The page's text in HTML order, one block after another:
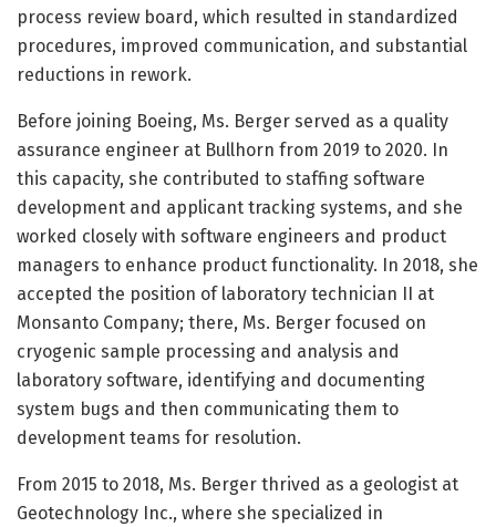
process review board, which resulted in standardized
procedures, improved communication, and substantial
reductions in rework.
Before joining Boeing, Ms. Berger served as a quality
assurance engineer at Bullhorn from 2019 to 2020. In
this capacity, she contributed to staffing software
development and applicant tracking systems, and she
worked closely with software engineers and product
managers to enhance product functionality. In 2018, she
accepted the position of laboratory technician II at
Monsanto Company; there, Ms. Berger focused on
cryogenic sample processing and analysis and
laboratory software, identifying and documenting
system bugs and then communicating them to
development teams for resolution.
From 2015 to 2018, Ms. Berger thrived as a geologist at
Geotechnology Inc., where she specialized in